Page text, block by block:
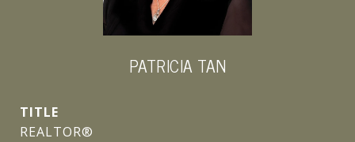
PATRICIA TAN
TITLE
REALTOR®